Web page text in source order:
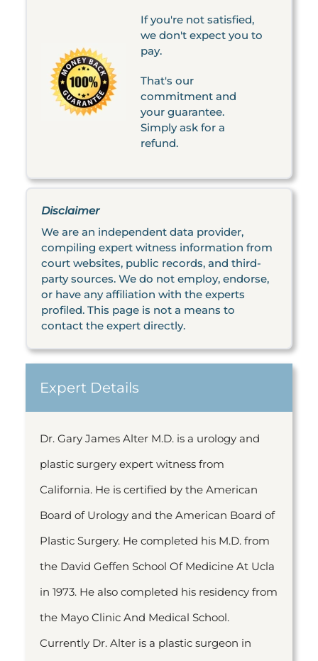
If you're not satisfied,
we don't expect you to
pay.
That's our
commitment and
your guarantee.
Simply ask for a
refund.
Disclaimer
We are an independent data provider,
compiling expert witness information from
court websites, public records, and third-
party sources. We do not employ, endorse,
or have any affiliation with the experts
profiled. This page is not a means to
contact the expert directly.
Expert Details
Dr. Gary James Alter M.D. is a urology and
plastic surgery expert witness from
California. He is certified by the American
Board of Urology and the American Board of
Plastic Surgery. He completed his M.D. from
the David Geffen School Of Medicine At Ucla
in 1973. He also completed his residency from
the Mayo Clinic And Medical School.
Currently Dr. Alter is a plastic surgeon in